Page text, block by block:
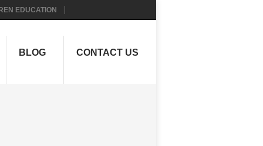
EDUCATION
BLOG CONTACT US